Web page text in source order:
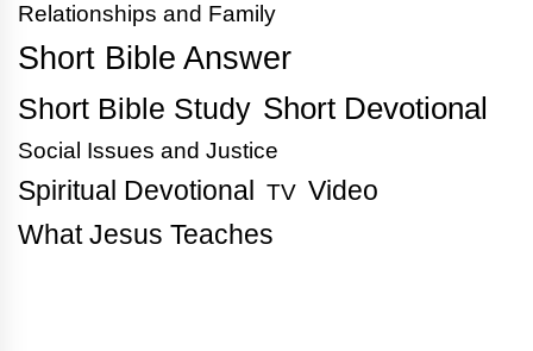
Relationships and Family
Short Bible Answer
Short Bible Study Short Devotional
Social Issues and Justice
Spiritual Devotional TV Video
What Jesus Teaches